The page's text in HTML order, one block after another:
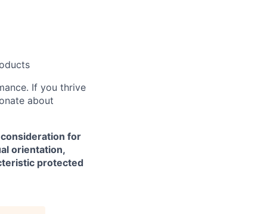
If you thrive
about
for
orientation,
protected